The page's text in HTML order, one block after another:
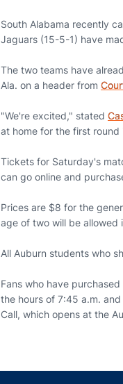
South Alabama recently
Jaguars (15-5-1) have
The two teams have
Ala. on a header from
"We're excited," stated
at home for the first round
Tickets for Saturday's
can go online and
Prices are $8 for the
age of two will be allowed
All Auburn students who
Fans who have
the hours of 7:45 a.m.
Call, which opens at the